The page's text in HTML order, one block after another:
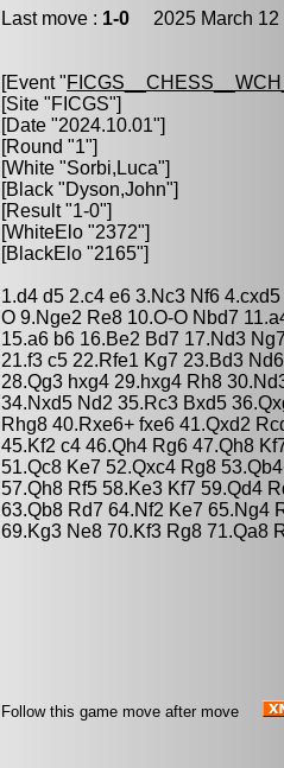
Last move : 1-0 2025 March
[Event "
[Site "FICGS"]
[Date "2024.10.01"]
[Round "1"]
[White "Sorbi,Luca"]
[Black "Dyson,John"]
[Result "1-0"]
[WhiteElo "2372"]
[BlackElo "2165"]
1.d4 d5 2.c4 e6 3.Nc3 Nf6
O 9.Nge2 Re8 10.O-O Nbd7
15.a6 b6 16.Be2 Bd7 17.Nd3
21.f3 c5 22.Rfe1 Kg7 23.Bd3
28.Qg3 hxg4 29.hxg4 Rh8
34.Nxd5 Nd2 35.Rc3 Bxd5
Rhg8 40.Rxe6+ fxe6 41.Qxd2
45.Kf2 c4 46.Qh4 Rg6 47.Qh8
51.Qc8 Ke7 52.Qxc4 Rg8
57.Qh8 Rf5 58.Ke3 Kf7 59.Qd4
63.Qb8 Rd7 64.Nf2 Ke7 65.Ng4
69.Kg3 Ne8 70.Kf3 Rg8 71.Qa8
Follow this game move after move